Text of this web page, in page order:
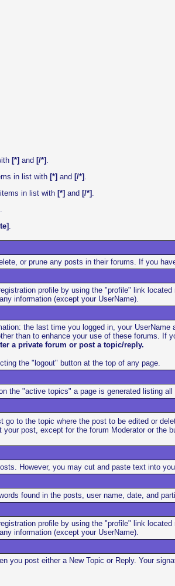
[*] and [/*] .
in list with [*] and [/*] .
in list with [*] and [/*] .
.
.
or prune any posts in their forums. If you
profile by using the "profile" link
information (except your UserName).
the last time you logged in, your
than to enhance your use of these forums.
a private forum or post a topic/reply.
the "logout" button at the top of any page.
the "active topics" a page is generated listing
to the topic where the post to be edited or
post, except for the forum Moderator or the
However, you may cut and paste text into
found in the posts, user name, date, and
profile by using the "profile" link
information (except your UserName).
you post either a New Topic or Reply. Your